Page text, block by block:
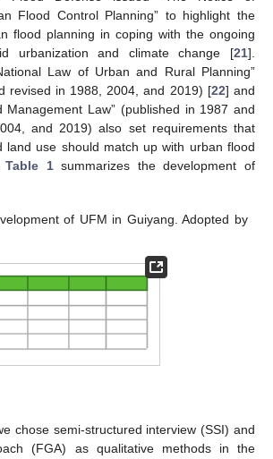
Flood Control Planning” to highlight the
flood planning in coping with the ongoing
urbanization and climate change [21].
Law of Urban and Rural Planning”
revised in 1988, 2004, and 2019) [22] and
Management Law” (published in 1987 and
and 2019) also set requirements that
land use should match up with urban flood
Table 1summarizes the development of
of UFM in Guiyang. Adopted by
chose semi-structured interview (SSI) and
(FGA) as qualitative methods in the